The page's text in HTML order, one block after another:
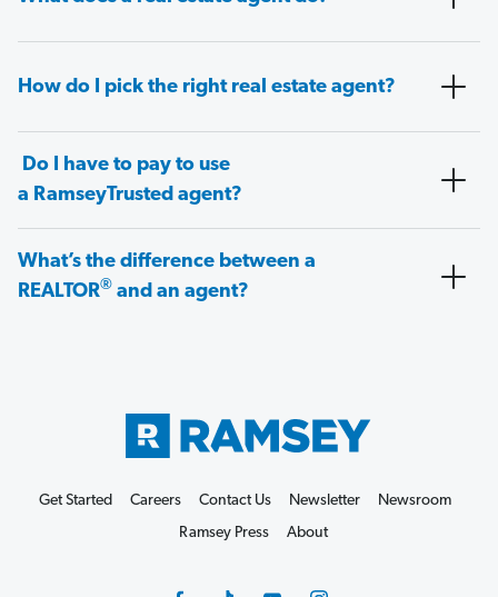
How do I pick the right real estate agent?
Do I have to pay to use
a RamseyTrusted agent?
What’s the difference between a
REALTOR® and an agent?
Get Started Careers Contact Us Newsletter
Newsroom
Ramsey Press
About